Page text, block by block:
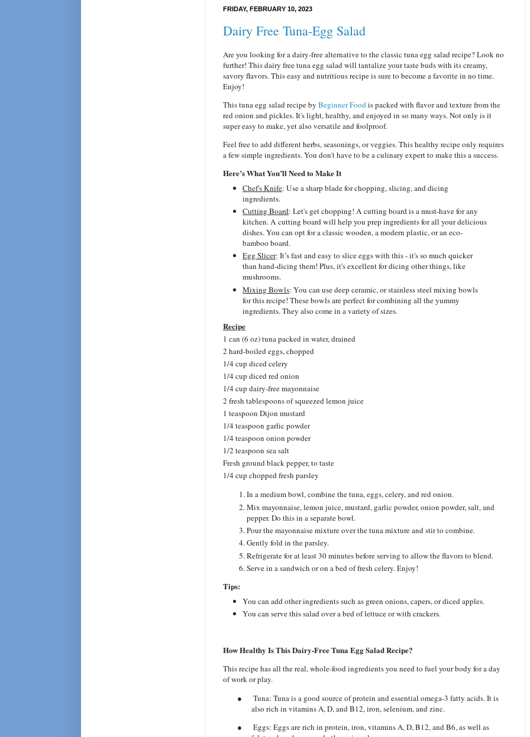
FRIDAY, FEBRUARY 10, 2023
Dairy Free Tuna-Egg Salad
Are you looking for a dairy-free alternative to the classic tuna egg salad recipe? Look no
further! This dairy free tuna egg salad will tantalize your taste buds with its creamy,
savory flavors. This easy and nutritious recipe is sure to become a favorite in no time.
Enjoy!
This tuna egg salad recipe by Beginner Foodis packed with flavor and texture from the
red onion and pickles. It's light, healthy, and enjoyed in so many ways. Not only is it
super easy to make, yet also versatile and foolproof.
Feel free to add different herbs, seasonings, or veggies. This healthy recipe only requires
a few simple ingredients. You don't have to be a culinary expert to make this a success.
Here’s What You’ll Need to Make It
Chef's Knife: Use a sharp blade for chopping, slicing, and dicing
ingredients.
Cutting Board: Let's get chopping! A cutting board is a must-have for any
kitchen. A cutting board will help you prep ingredients for all your delicious
dishes. You can opt for a classic wooden, a modern plastic, or an eco-
bamboo board.
Egg Slicer: It’s fast and easy to slice eggs with this - it's so much quicker
than hand-dicing them! Plus, it's excellent for dicing other things, like
mushrooms.
Mixing Bowls: You can use deep ceramic, or stainless steel mixing bowls
for this recipe! These bowls are perfect for combining all the yummy
ingredients. They also come in a variety of sizes.
Recipe
1 can (6 oz) tuna packed in water, drained
2 hard-boiled eggs, chopped
1/4 cup diced celery
1/4 cup diced red onion
1/4 cup dairy-free mayonnaise
2 fresh tablespoons of squeezed lemon juice
1 teaspoon Dijon mustard
1/4 teaspoon garlic powder
1/4 teaspoon onion powder
1/2 teaspoon sea salt
Fresh ground black pepper, to taste
1/4 cup chopped fresh parsley
In a medium bowl, combine the tuna, eggs, celery, and red onion.
Mix mayonnaise, lemon juice, mustard, garlic powder, onion powder, salt, and
pepper. Do this in a separate bowl.
Pour the mayonnaise mixture over the tuna mixture and stir to combine.
Gently fold in the parsley.
Refrigerate for at least 30 minutes before serving to allow the flavors to blend.
Serve in a sandwich or on a bed of fresh celery. Enjoy!
Tips:
You can add other ingredients such as green onions, capers, or diced apples.
You can serve this salad over a bed of lettuce or with crackers.
How Healthy Is This Dairy-Free Tuna Egg Salad Recipe?
This recipe has all the real, whole-food ingredients you need to fuel your body for a day
of work or play.
●
Tuna: Tuna is a good source of protein and essential omega-3 fatty acids. It is
also rich in vitamins A, D, and B12, iron, selenium, and zinc.
●
Eggs: Eggs are rich in protein, iron, vitamins A, D, B12, and B6, as well as